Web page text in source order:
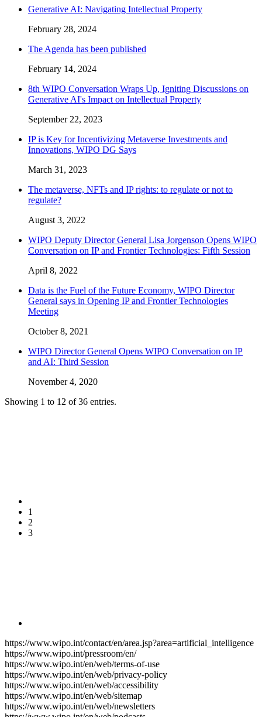
Generative AI: Navigating Intellectual Property
February 28, 2024
The Agenda has been published
February 14, 2024
8th WIPO Conversation Wraps Up, Igniting Discussions on
Generative AI's Impact on Intellectual Property
September 22, 2023
IP is Key for Incentivizing Metaverse Investments and
Innovations, WIPO DG Says
March 31, 2023
The metaverse, NFTs and IP rights: to regulate or not to
regulate?
August 3, 2022
WIPO Deputy Director General Lisa Jorgenson Opens WIPO
Conversation on IP and Frontier Technologies: Fifth Session
April 8, 2022
Data is the Fuel of the Future Economy, WIPO Director
General says in Opening IP and Frontier Technologies
Meeting
October 8, 2021
WIPO Director General Opens WIPO Conversation on IP
and AI: Third Session
November 4, 2020
Showing 1 to 12 of 36 entries.
1
2
3
https://www.wipo.int/contact/en/area.jsp?area=artificial_intelligence
https://www.wipo.int/pressroom/en/
https://www.wipo.int/en/web/terms-of-use
https://www.wipo.int/en/web/privacy-policy
https://www.wipo.int/en/web/accessibility
https://www.wipo.int/en/web/sitemap
https://www.wipo.int/en/web/newsletters